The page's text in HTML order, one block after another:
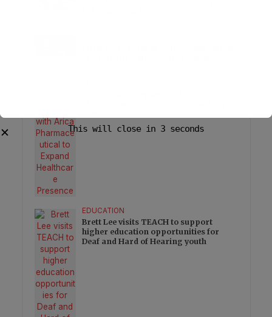
EDUCATION
Brett Lee visits TEACH to support
higher education opportunities for
Deaf and Hard of Hearing youth
✕ This will close in 2 seconds